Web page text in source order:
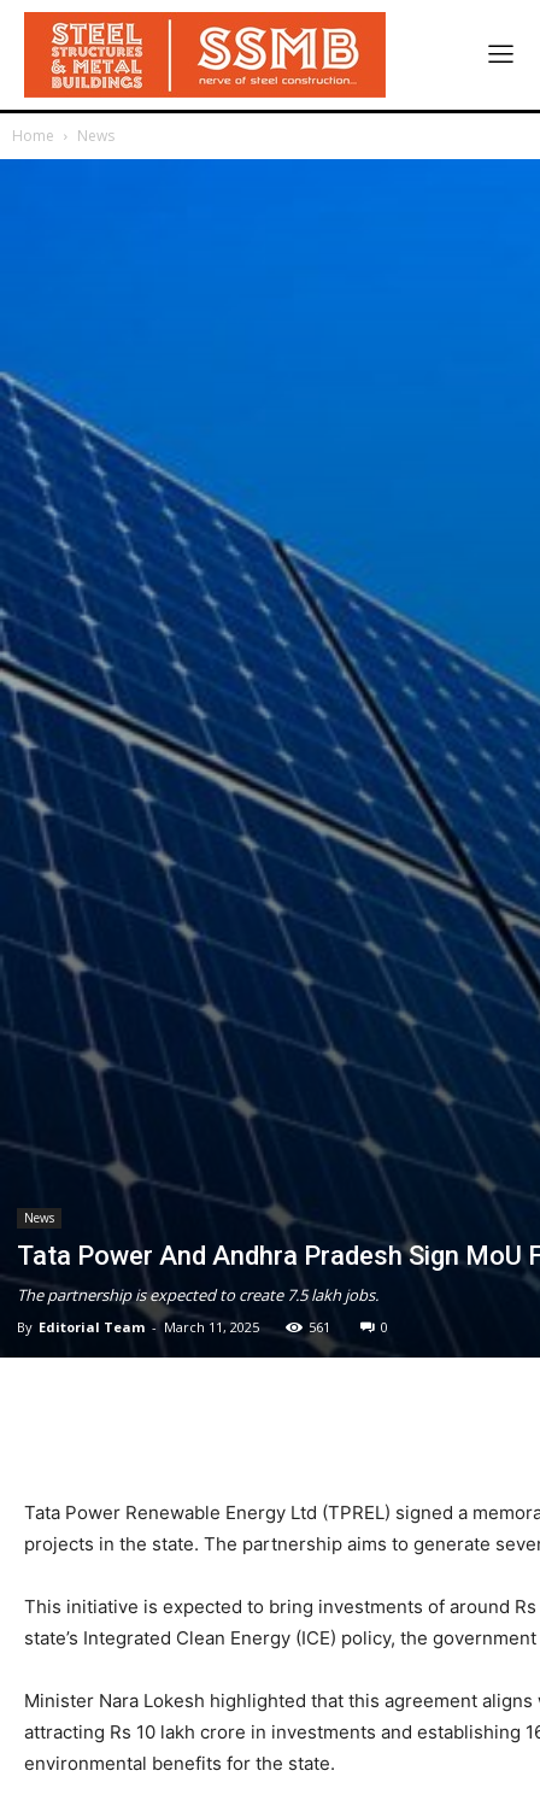
Home News
News
Tata Power And Andhra Pradesh Sign MoU
The partnership is expected to create 7.5 lakh jobs.
By Editorial Team - March 11, 2025 561 0
Tata Power Renewable Energy Ltd (TPREL) signed a
projects in the state. The partnership aims to generate
This initiative is expected to bring investments of around
state’s Integrated Clean Energy (ICE) policy, the
Minister Nara Lokesh highlighted that this agreement
attracting Rs 10 lakh crore in investments and establishing
environmental benefits for the state.